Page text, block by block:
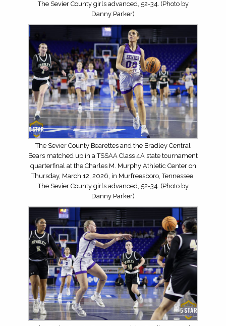
The Sevier County girls advanced, 52-34. (Photo by
Danny Parker)
The Sevier County Bearettes and the Bradley Central
Bears matched up in a TSSAA Class 4A state tournament
quarterfinal at the Charles M. Murphy Athletic Center on
Thursday, March 12, 2026, in Murfreesboro, Tennessee.
The Sevier County girls advanced, 52-34. (Photo by
Danny Parker)